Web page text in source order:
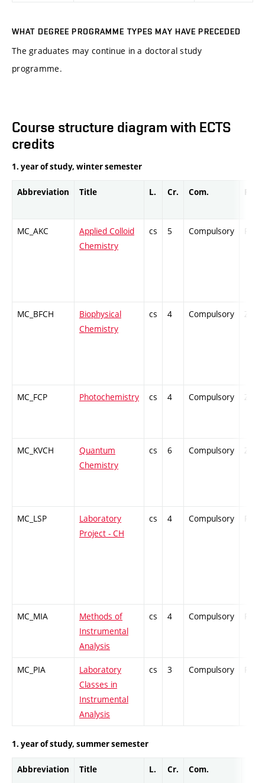
WHAT DEGREE PROGRAMME TYPES MAY HAVE PRECEDED
The graduates may continue in a doctoral study
programme.
Course structure diagram with ECTS
credits
1. year of study, winter semester
Abbreviation Title L. Cr. Com. Prof.
MC_AKC
Applied Colloid
Chemistry
cs 5 Compulsory PZ
MC_BFCH
Biophysical
Chemistry
cs 4 Compulsory ZT
MC_FCP Photochemistry cs 4 Compulsory ZT
MC_KVCH
Quantum
Chemistry
cs 6 Compulsory ZT
MC_LSP
Laboratory
Project - CH
cs 4 Compulsory PZ
MC_MIA
Methods of
Instrumental
Analysis
cs 4 Compulsory PZ
MC_PIA
Laboratory
Classes in
Instrumental
Analysis
cs 3 Compulsory PZ
1. year of study, summer semester
Abbreviation Title L. Cr. Com.